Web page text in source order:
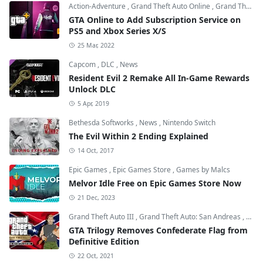
Action-Adventure ,Grand Theft Auto Online ,Grand Theft Auto V
GTA Online to Add Subscription Service on
PS5 and Xbox Series X/S
25 Mar, 2022
Capcom , DLC , News
Resident Evil 2 Remake All In-Game Rewards
Unlock DLC
5 Apr, 2019
Bethesda Softworks , News , Nintendo Switch
The Evil Within 2 Ending Explained
14 Oct, 2017
Epic Games , Epic Games Store ,Games by Malcs
Melvor Idle Free on Epic Games Store Now
21 Dec, 2023
Grand Theft Auto III ,Grand Theft Auto: San Andreas ,
GTA Trilogy Removes Confederate Flag from
Definitive Edition
22 Oct, 2021